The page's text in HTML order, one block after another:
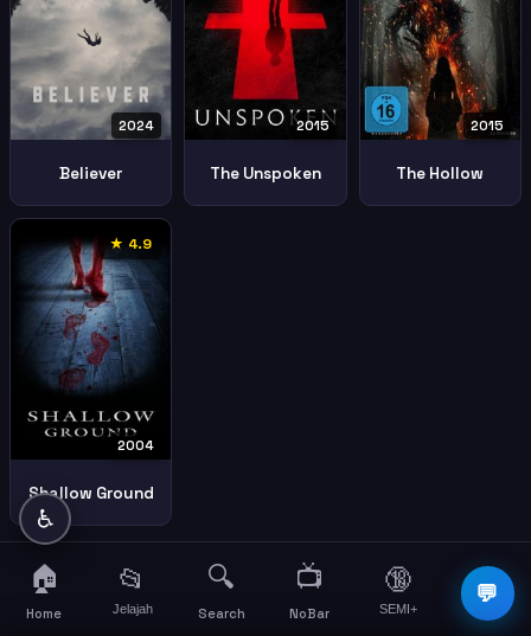
2024
Believer
2015
The Unspoken
2015
The Hollow
★ 4.9
2004
Shallow Ground
💬
♿
🏠
Home
📂
Jelajah
🔍
Search
📺
NoBar
🔞
SEMI+
☰